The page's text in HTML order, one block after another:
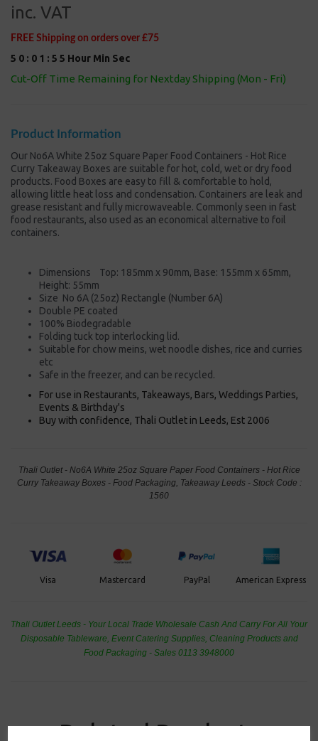
inc. VAT
FREE Shipping on orders over £75
5 0 : 0 1 : 5 5 Hour Min Sec
Cut-Off Time Remaining for Nextday Shipping (Mon - Fri)
Product Information
Our No6A White 25oz Square Paper Food Containers - Hot Rice
Curry Takeaway Boxes are suitable for hot, cold, wet or dry food
products. Food Boxes are easy to fill & comfortable to hold,
allowing little heat loss and condensation. Containers are leak and
grease resistant and fully microwaveable. Commonly seen in fast
food restaurants, also used as an economical alternative to foil
containers.
Dimensions Top: 185mm x 90mm, Base: 155mm x 65mm,
Height: 55mm
Size No 6A (25oz) Rectangle (Number 6A)
Double PE coated
100% Biodegradable
Folding tuck top interlocking lid.
Suitable for chow meins, wet noodle dishes, rice and curries
etc
Safe in the freezer, and can be recycled.
For use in Restaurants, Takeaways, Bars, Weddings Parties,
Events & Birthday's
Buy with confidence, Thali Outlet in Leeds, Est 2006
Thali Outlet - No6A White 25oz Square Paper Food Containers - Hot Rice
Curry Takeaway Boxes - Food Packaging, Takeaway Leeds - Stock Code :
1560
Visa Mastercard PayPal American Express
Thali Outlet Leeds - Your Local Trade Wholesale Cash And Carry For All Your
Disposable Tableware, Event Catering Supplies, Cleaning Products and
Food Packaging - Sales 0113 3948000
Related Products